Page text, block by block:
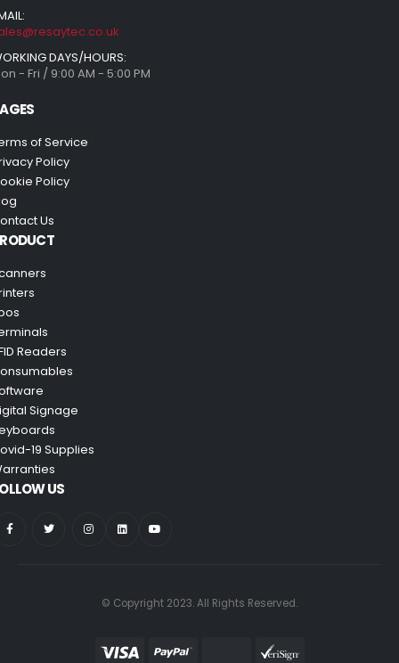
DAYS/HOURS:
- Fri / 9:00 AM - 5:00 PM
of Service
Policy
Policy
Us
Readers
Signage
19 Supplies
US
© Copyright 2023. All Rights Reserved.